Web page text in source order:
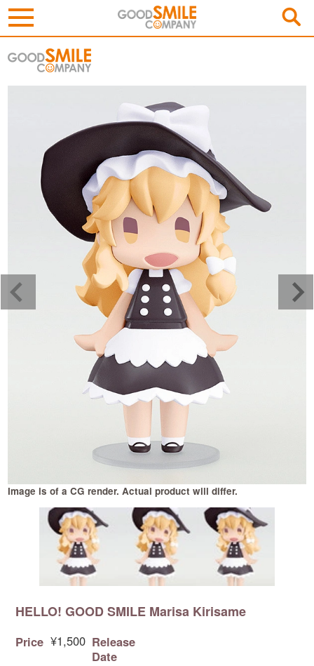
Image is of a CG render. Actual product will differ.
HELLO! GOOD SMILE Marisa Kirisame
Price ¥1,500 Release
Date